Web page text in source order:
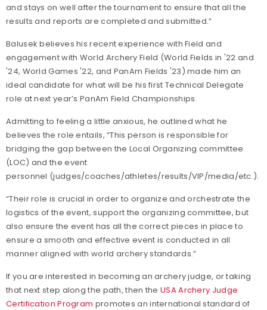
and stays on well after the tournament to ensure that all the
results and reports are completed and submitted.”
Balusek believes his recent experience with Field and
engagement with World Archery Field (World Fields in '22 and
'24, World Games '22, and PanAm Fields '23) made him an
ideal candidate for what will be his first Technical Delegate
role at next year’s PanAm Field Championships.
Admitting to feeling a little anxious, he outlined what he
believes the role entails, “This person is responsible for
bridging the gap between the Local Organizing committee
(LOC) and the event
personnel (judges/coaches/athletes/results/VIP/media/etc.).
“Their role is crucial in order to organize and orchestrate the
logistics of the event, support the organizing committee, but
also ensure the event has all the correct pieces in place to
ensure a smooth and effective event is conducted in all
manner aligned with world archery standards.”
If you are interested in becoming an archery judge, or taking
that next step along the path, then theUSA Archery Judge
Certification Program promotes an international standard of